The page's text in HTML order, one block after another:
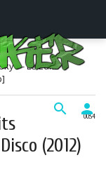
search person
- Le Edits
00:54
(2012)